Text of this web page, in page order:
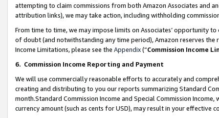
attempting to claim commissions from both Amazon Associates and
attribution links), we may take action, including withholding
From time to time, we may impose limits on Associates’ opportunity
of doubt (and notwithstanding any time period), Amazon reserves
Income Limitations, please see the Appendix(“Commission Income
6. Commission Income Reporting and Payment
We will use commercially reasonable efforts to accurately and
creating and distributing to you our reports summarizing Standard
month.Standard Commission Income and Special Commission
currency amount (such as cents for USD), may result in your